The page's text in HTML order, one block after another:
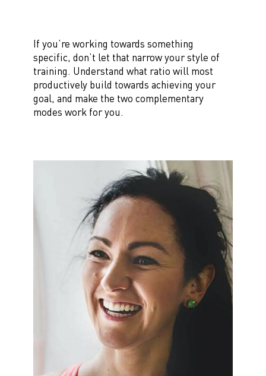
If you’re working towards something
specific, don’t let that narrow your style of
training. Understand what ratio will most
productively build towards achieving your
goal, and make the two complementary
modes work for you.